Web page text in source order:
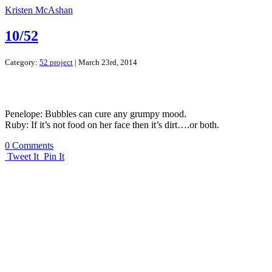
Kristen McAshan
10/52
Category: 52 project | March 23rd, 2014
Penelope: Bubbles can cure any grumpy mood.
Ruby: If it’s not food on her face then it’s dirt….or both.
0 Comments
Tweet It Pin It